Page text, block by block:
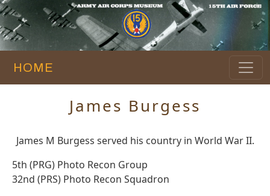
HOME
James Burgess
James M Burgess served his country in World War II.
5th (PRG) Photo Recon Group
32nd (PRS) Photo Recon Squadron